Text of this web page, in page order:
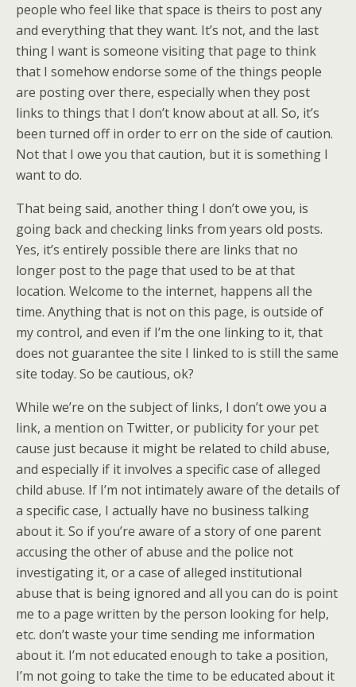
people who feel like that space is theirs to post any
and everything that they want. It’s not, and the last
thing I want is someone visiting that page to think
that I somehow endorse some of the things people
are posting over there, especially when they post
links to things that I don’t know about at all. So, it’s
been turned off in order to err on the side of caution.
Not that I owe you that caution, but it is something I
want to do.
That being said, another thing I don’t owe you, is
going back and checking links from years old posts.
Yes, it’s entirely possible there are links that no
longer post to the page that used to be at that
location. Welcome to the internet, happens all the
time. Anything that is not on this page, is outside of
my control, and even if I’m the one linking to it, that
does not guarantee the site I linked to is still the same
site today. So be cautious, ok?
While we’re on the subject of links, I don’t owe you a
link, a mention on Twitter, or publicity for your pet
cause just because it might be related to child abuse,
and especially if it involves a specific case of alleged
child abuse. If I’m not intimately aware of the details of
a specific case, I actually have no business talking
about it. So if you’re aware of a story of one parent
accusing the other of abuse and the police not
investigating it, or a case of alleged institutional
abuse that is being ignored and all you can do is point
me to a page written by the person looking for help,
etc. don’t waste your time sending me information
about it. I’m not educated enough to take a position,
I’m not going to take the time to be educated about it